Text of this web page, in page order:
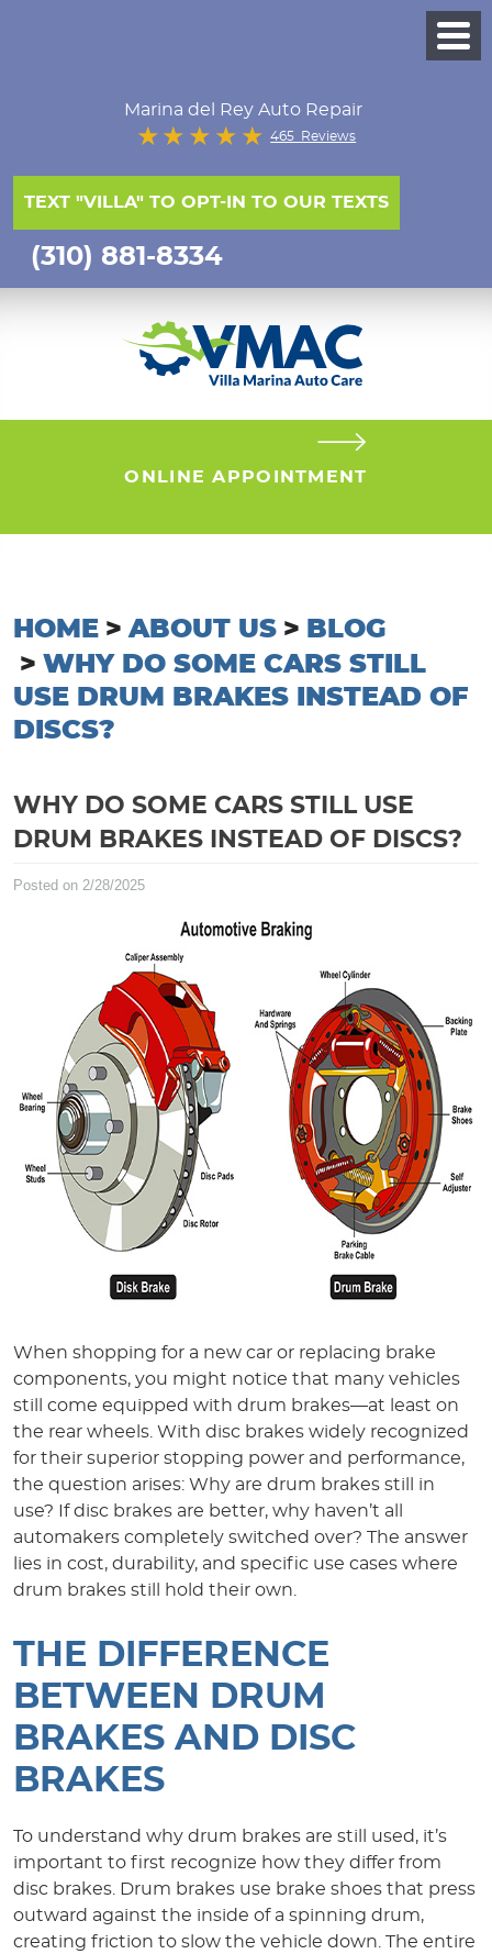
Marina del Rey Auto Repair
465 Reviews
TEXT "VILLA" TO OPT-IN TO OUR TEXTS
(310) 881-8334
ONLINE APPOINTMENT
HOME ABOUT US
BLOG
WHY DO SOME CARS STILL
USE DRUM BRAKES INSTEAD OF
DISCS?
WHY DO SOME CARS STILL USE
DRUM BRAKES INSTEAD OF DISCS?
Posted on 2/28/2025
When shopping for a new car or replacing brake
components, you might notice that many vehicles
still come equipped with drum brakes—at least on
the rear wheels. With disc brakes widely recognized
for their superior stopping power and performance,
the question arises: Why are drum brakes still in
use? If disc brakes are better, why haven’t all
automakers completely switched over? The answer
lies in cost, durability, and specific use cases where
drum brakes still hold their own.
THE DIFFERENCE
BETWEEN DRUM
BRAKES AND DISC
BRAKES
To understand why drum brakes are still used, it’s
important to first recognize how they differ from
disc brakes. Drum brakes use brake shoes that press
outward against the inside of a spinning drum,
creating friction to slow the vehicle down. The entire